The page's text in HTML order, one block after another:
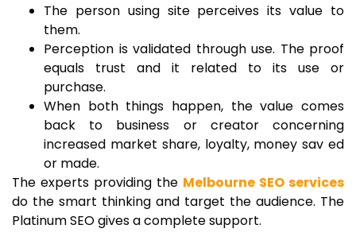
The person using site perceives its value to
them.
Perception is validated through use. The proof
equals trust and it related to its use or
purchase.
When both things happen, the value comes
back to business or creator concerning
increased market share, loyalty, money sav ed
or made.
The experts providing the Melbourne SEO services
do the smart thinking and target the audience. The
Platinum SEO gives a complete support.